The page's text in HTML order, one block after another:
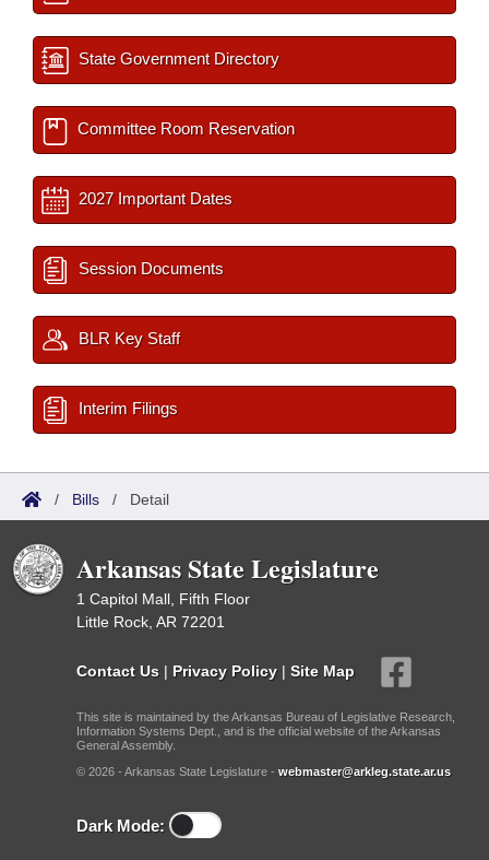
State Government Directory
Committee Room Reservation
2027 Important Dates
Session Documents
BLR Key Staff
Interim Filings
/ Bills / Detail
Arkansas State Legislature
1 Capitol Mall, Fifth Floor
Little Rock, AR 72201
Contact Us | Privacy Policy | Site Map
This site is maintained by the Arkansas Bureau of Legislative Research,
Information Systems Dept., and is the official website of the Arkansas
General Assembly.
© 2026 - Arkansas State Legislature - webmaster@arkleg.state.ar.us
Dark Mode: